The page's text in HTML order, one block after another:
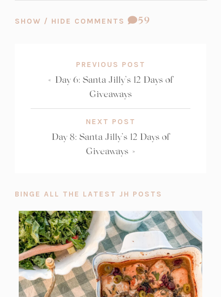
SHOW / HIDE COMMENTS
COMMENT
59
PREVIOUS POST
« Day 6: Santa Jilly’s 12 Days of
Giveaways
NEXT POST
Day 8: Santa Jilly’s 12 Days of
Giveaways »
BINGE ALL THE LATEST JH POSTS